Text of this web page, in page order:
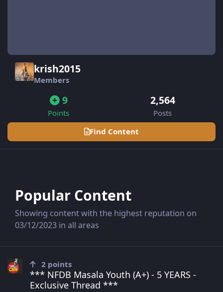
krish2015
Members
9
Points
2,564
Posts
Find Content
Popular Content
Showing content with the highest reputation on
03/12/2023 in all areas
*** NFDB Masala Youth (A+) - 5 YEARS -
Exclusive Thread ***
2 points